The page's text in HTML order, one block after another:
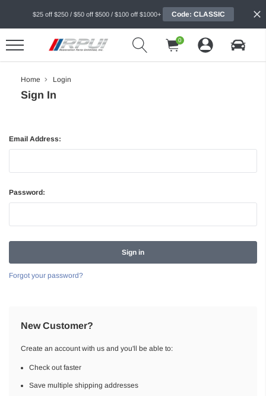
$25 off $250 / $50 off $500 / $100 off $1000+ Code: CLASSIC
0
Home Login
Sign In
Email Address:
Password:
Forgot your password?
New Customer?
Create an account with us and you'll be able to:
Check out faster
Save multiple shipping addresses